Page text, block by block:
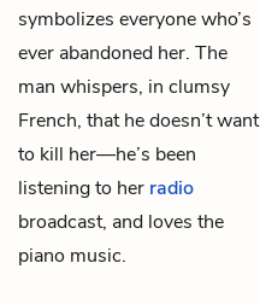
symbolizes everyone who’s
ever abandoned her. The
man whispers, in clumsy
French, that he doesn’t want
to kill her—he’s been
listening to her radio
broadcast, and loves the
piano music.